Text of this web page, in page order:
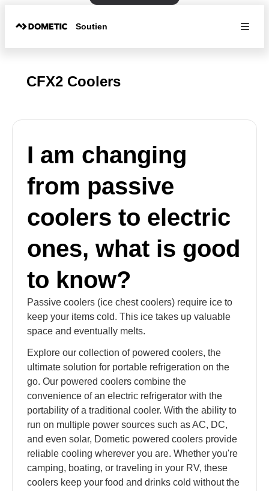
Soutien
CFX2 Coolers
I am changing
from passive
coolers to electric
ones, what is good
to know?
Passive coolers (ice chest coolers) require ice to
keep your items cold. This ice takes up valuable
space and eventually melts.
Explore our collection of powered coolers, the
ultimate solution for portable refrigeration on the
go. Our powered coolers combine the
convenience of an electric refrigerator with the
portability of a traditional cooler. With the ability to
run on multiple power sources such as AC, DC,
and even solar, Dometic powered coolers provide
reliable cooling wherever you are. Whether you're
camping, boating, or traveling in your RV, these
coolers keep your food and drinks cold without the